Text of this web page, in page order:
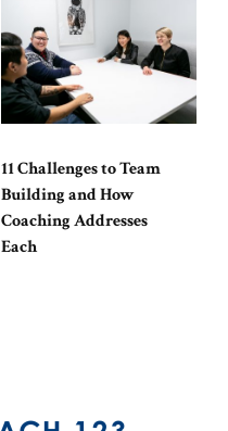
11 Challenges to Team
Building and How
Coaching Addresses
Each